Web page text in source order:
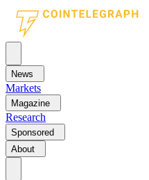
News
Markets
Magazine
Research
Sponsored
About